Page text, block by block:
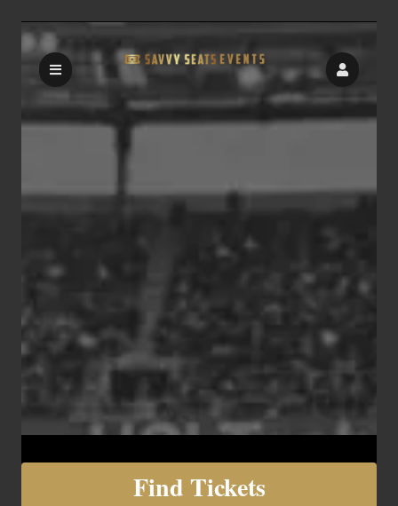
Find Tickets